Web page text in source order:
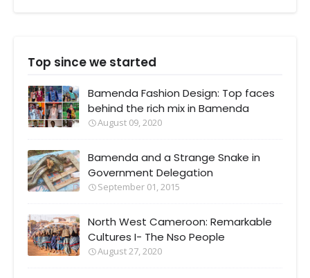
Top since we started
Bamenda Fashion Design: Top faces
behind the rich mix in Bamenda
August 09, 2020
Bamenda and a Strange Snake in
Government Delegation
September 01, 2015
North West Cameroon: Remarkable
Cultures I- The Nso People
August 27, 2020